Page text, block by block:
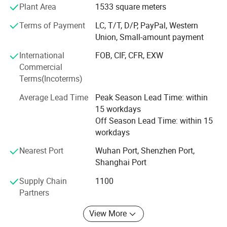
with review and query functions.
Detailed Photos
lightning impulse generators, partial discharge testers,
test systems for transformers, switchgears and motors. In
addition to standard equipment supply, we provide one-
stop engineering services covering shielding room design,
installation, grounding design and construction. The
company operates two core bases in Wuhan: An industrial
production and testing base in Optics Valley
Electromechanical Park, and an R&D and administrative
center at Wuhan Kechuang Center, forming a complete
industrial system integrating research, manufacturing and
Quality System & Certification
CE Certification for European and global export markets
Compliance with IEC, GB, ASTM, and IEEE national and
international standards
Plant Area
1533 square meters
Terms of Payment
LC, T/T, D/P, PayPal, Western
Union, Small-amount payment
International
Commercial
Terms(Incoterms)
FOB, CIF, CFR, EXW
Average Lead Time
Peak Season Lead Time: within
15 workdays
Off Season Lead Time: within 15
workdays
Nearest Port
Wuhan Port, Shenzhen Port,
Shanghai Port
Supply Chain
Partners
1100
View More